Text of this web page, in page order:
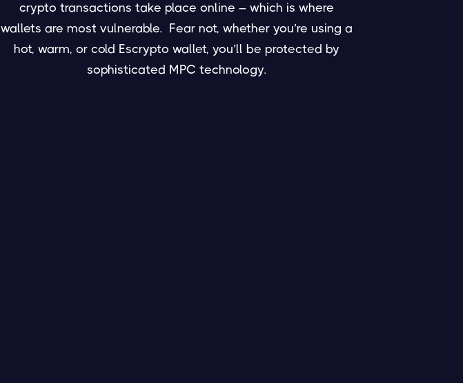
crypto transactions take place online – which is where
wallets are most vulnerable. Fear not, whether you’re using a
hot, warm, or cold Escrypto wallet, you’ll be protected by
sophisticated MPC technology.